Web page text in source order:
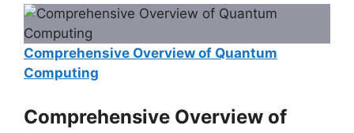
Comprehensive Overview of Quantum
Computing
Comprehensive Overview of